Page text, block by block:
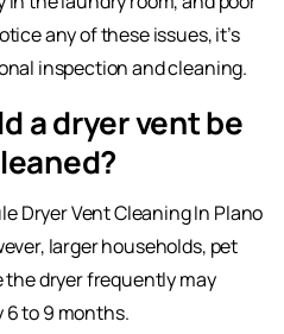
any of these issues, it’s
inspection and cleaning.
a dryer vent be
Dryer Vent Cleaning In Plano
larger households, pet
dryer frequently may
to 9 months.